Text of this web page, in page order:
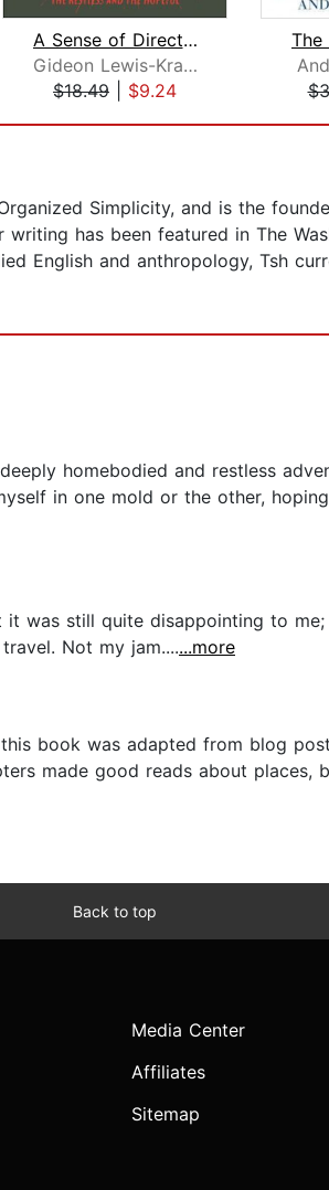
A Sense of Direction
Gideon Lewis-Kraus
$18.49
$9.24
Simplicity, and is the
has been featured in The
English and anthropology, Tsh
homebodied and restless
in one mold or the other,
was still quite disappointing to
Not my jam.......more
book was adapted from blog
made good reads about
Back to top
Media Center
Affiliates
Sitemap